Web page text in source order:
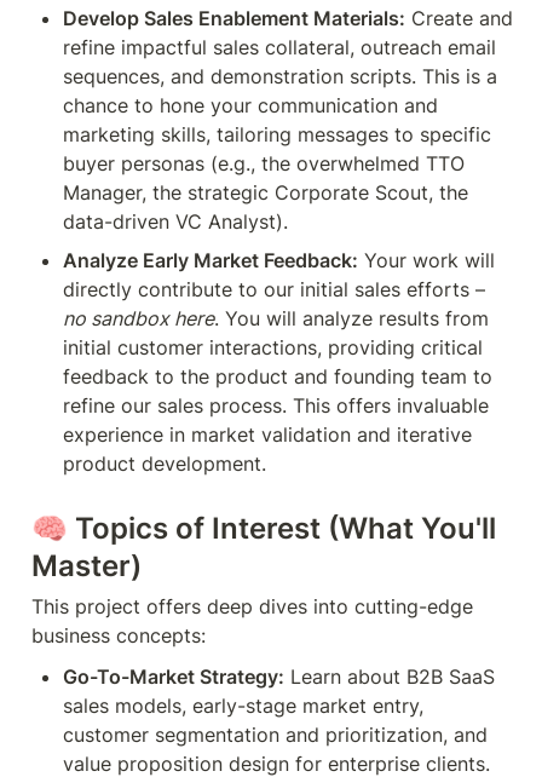
Develop Sales Enablement Materials: Create and
refine impactful sales collateral, outreach email
sequences, and demonstration scripts. This is a
chance to hone your communication and
marketing skills, tailoring messages to specific
buyer personas (e.g., the overwhelmed TTO
Manager, the strategic Corporate Scout, the
data-driven VC Analyst).
Analyze Early Market Feedback: Your work will
no sandbox here. You will analyze results from
initial customer interactions, providing critical
feedback to the product and founding team to
refine our sales process. This offers invaluable
experience in market validation and iterative
product development.
🧠 Topics of Interest (What You'll
Master)
This project offers deep dives into cutting-edge
business concepts:
Go-To-Market Strategy: Learn about B2B SaaS
sales models, early-stage market entry,
customer segmentation and prioritization, and
value proposition design for enterprise clients.